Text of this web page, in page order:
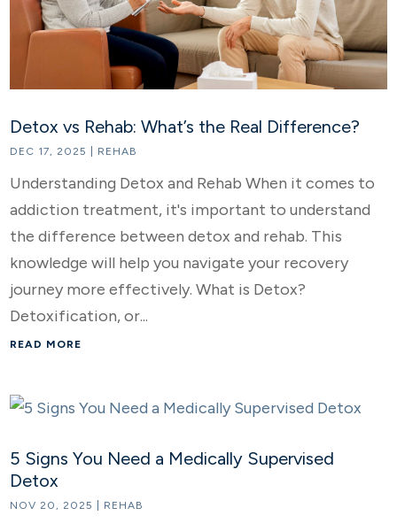
Detox vs Rehab: What’s the Real Difference?
DEC 17, 2025 REHAB
Understanding Detox and Rehab When it comes to
addiction treatment, it's important to understand
the difference between detox and rehab. This
knowledge will help you navigate your recovery
journey more effectively. What is Detox?
Detoxification, or...
READ MORE
5 Signs You Need a Medically Supervised
Detox
NOV 20, 2025 REHAB